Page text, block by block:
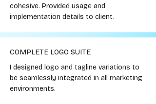
cohesive. Provided usage and
implementation details to client.
COMPLETE LOGO SUITE
I designed logo and tagline variations to
be seamlessly integrated in all marketing
environments.